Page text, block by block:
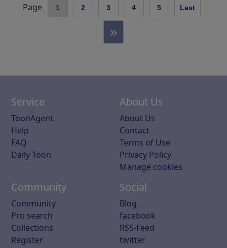
Page 1 2 3 4 5 Last
»
Service
ToonAgent
Help
FAQ
Daily Toon
About Us
About Us
Contact
Terms of Use
Privacy Policy
Manage cookies
Community
Community
Pro search
Collections
Register
Social
Blog
facebook
RSS-Feed
twitter